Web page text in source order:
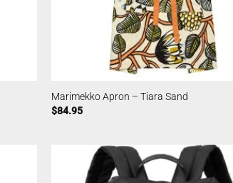
Marimekko Apron – Tiara Sand
$84.95